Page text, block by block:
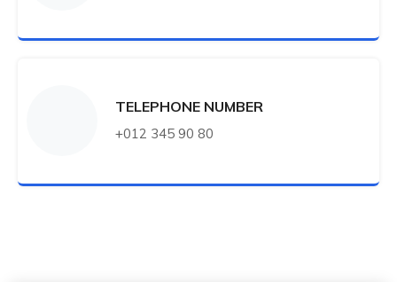
TELEPHONE NUMBER
+012 345 90 80